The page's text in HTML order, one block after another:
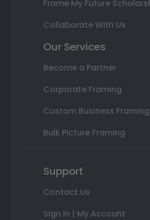
Frame My Future
Collaborate With Us
Our Services
Become a Partner
Corporate Framing
Custom Business Framing
Bulk Picture Framing
Support
Contact Us
Sign In | My Account